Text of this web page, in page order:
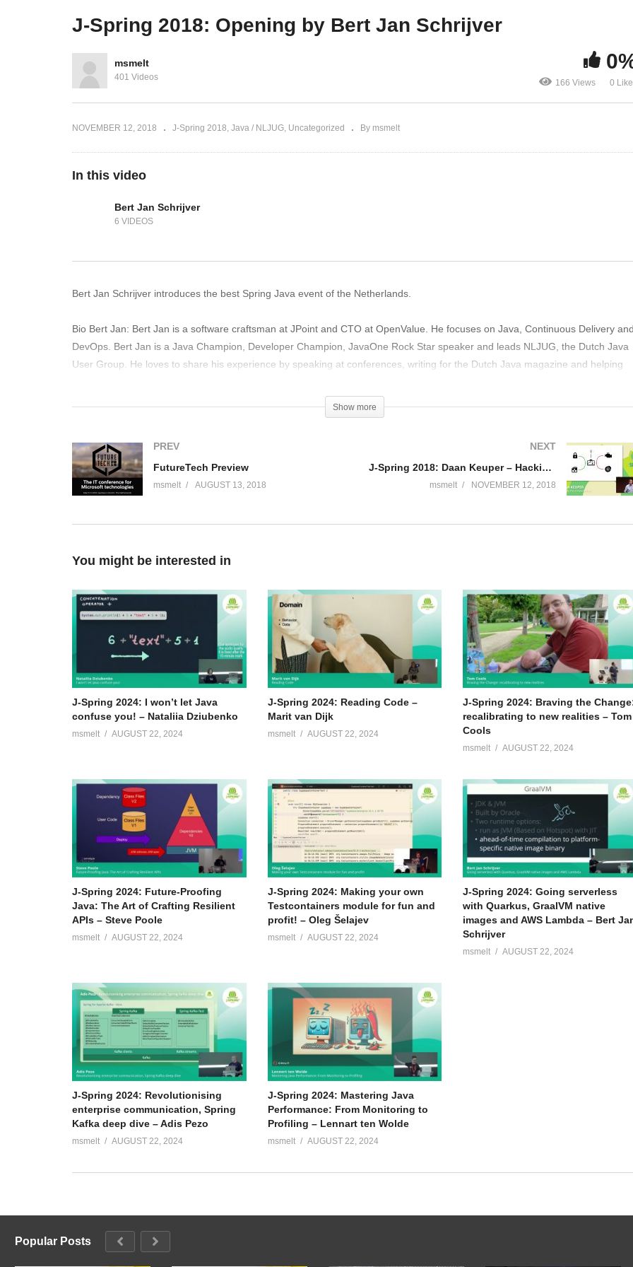
J-Spring 2018: Opening by Bert Jan Schrijver
msmelt
401 Videos
166 Views 0
NOVEMBER 12, 2018 J-Spring 2018 Java / NLJUG Uncategorized By msmelt
In this video
Bert Jan Schrijver
6 VIDEOS
Bert Jan Schrijver introduces the best Spring Java event of the Netherlands.
Bio Bert Jan: Bert Jan is a software craftsman at JPoint and CTO at OpenValue. He focuses on Java, Continuous Delivery
DevOps. Bert Jan is a Java Champion, Developer Champion, JavaOne Rock Star speaker and leads NLJUG, the Dutch Java
User Group. He loves to share his experience by speaking at conferences, writing for the Dutch Java magazine and helping
(Visited 166 times, 1 visits today)
Show more
PREV
FutureTech Preview
msmelt AUGUST 13, 2018
NEXT
J-Spring 2018: Daan Keuper – Hacking the connected car
msmelt NOVEMBER 12, 2018
You might be interested in
J-Spring 2024: I won’t let Java
confuse you! – Nataliia Dziubenko
msmelt AUGUST 22, 2024
J-Spring 2024: Reading Code –
Marit van Dijk
msmelt AUGUST 22, 2024
J-Spring 2024: Braving the
recalibrating to new realities – Tom
Cools
msmelt AUGUST 22, 2024
J-Spring 2024: Future-Proofing
Java: The Art of Crafting Resilient
APIs – Steve Poole
msmelt AUGUST 22, 2024
J-Spring 2024: Making your own
Testcontainers module for fun and
profit! – Oleg Šelajev
msmelt AUGUST 22, 2024
J-Spring 2024: Going serverless
with Quarkus, GraalVM native
images and AWS Lambda – Bert
Schrijver
msmelt AUGUST 22, 2024
J-Spring 2024: Revolutionising
enterprise communication, Spring
Kafka deep dive – Adis Pezo
msmelt AUGUST 22, 2024
J-Spring 2024: Mastering Java
Performance: From Monitoring to
Profiling – Lennart ten Wolde
msmelt AUGUST 22, 2024
Popular Posts